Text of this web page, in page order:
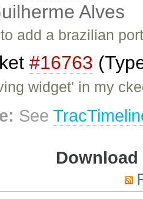
Alves
add a brazilian
#16763
widget' in my
See